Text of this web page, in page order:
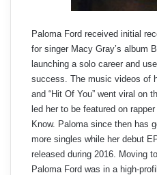
Paloma Ford received initial
for singer Macy Gray’s album
launching a solo career and
success. The music videos of
and “Hit Of You” went viral on
led her to be featured on
Know. Paloma since then has
more singles while her debut
released during 2016. Moving
Paloma Ford was in a high-